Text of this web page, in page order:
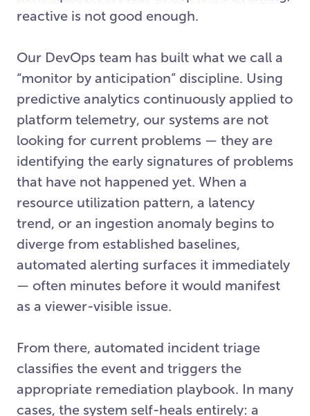
reactive is not good enough.
Our DevOps team has built what we call a
“monitor by anticipation” discipline. Using
predictive analytics continuously applied to
platform telemetry, our systems are not
looking for current problems — they are
identifying the early signatures of problems
that have not happened yet. When a
resource utilization pattern, a latency
trend, or an ingestion anomaly begins to
diverge from established baselines,
automated alerting surfaces it immediately
— often minutes before it would manifest
as a viewer-visible issue.
From there, automated incident triage
classifies the event and triggers the
appropriate remediation playbook. In many
cases, the system self-heals entirely: a